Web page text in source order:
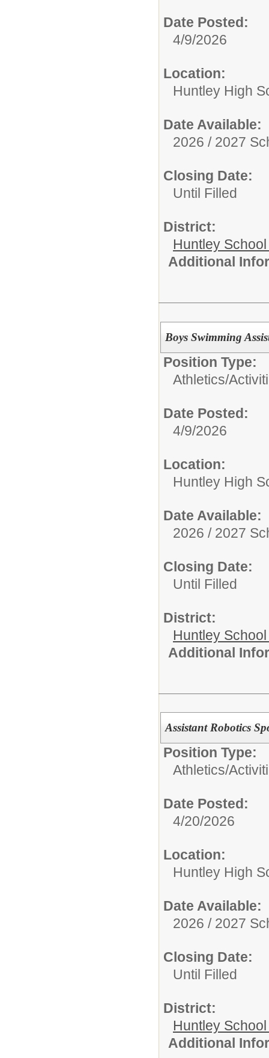
Date Posted:
4/9/2026
Location:
Huntley High
Date Available:
2026 / 2027
Closing Date:
Until Filled
District:
Huntley
Additional
Boys Swimming
Position Type:
Athletics/
Date Posted:
4/9/2026
Location:
Huntley High
Date Available:
2026 / 2027
Closing Date:
Until Filled
District:
Huntley
Additional
Assistant Robotics
Position Type:
Athletics/
Date Posted:
4/20/2026
Location:
Huntley High
Date Available:
2026 / 2027
Closing Date:
Until Filled
District:
Huntley
Additional